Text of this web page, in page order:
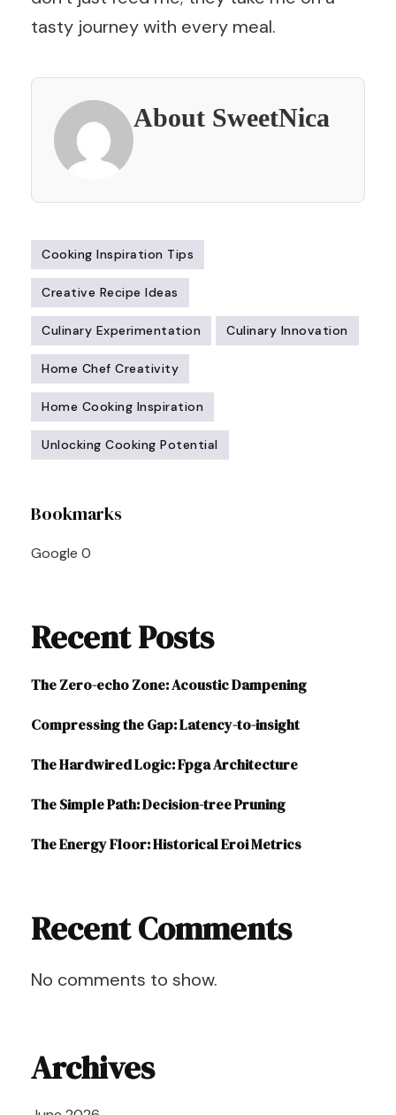
tasty journey with every meal.
About SweetNica
Cooking Inspiration Tips
Creative Recipe Ideas
Culinary Experimentation Culinary Innovation
Home Chef Creativity
Home Cooking Inspiration
Unlocking Cooking Potential
Navigation
Bookmarks
Google 0
Recent Posts
The Zero-echo Zone: Acoustic Dampening
Compressing the Gap: Latency-to-insight
The Hardwired Logic: Fpga Architecture
The Simple Path: Decision-tree Pruning
The Energy Floor: Historical Eroi Metrics
Recent Comments
No comments to show.
Archives